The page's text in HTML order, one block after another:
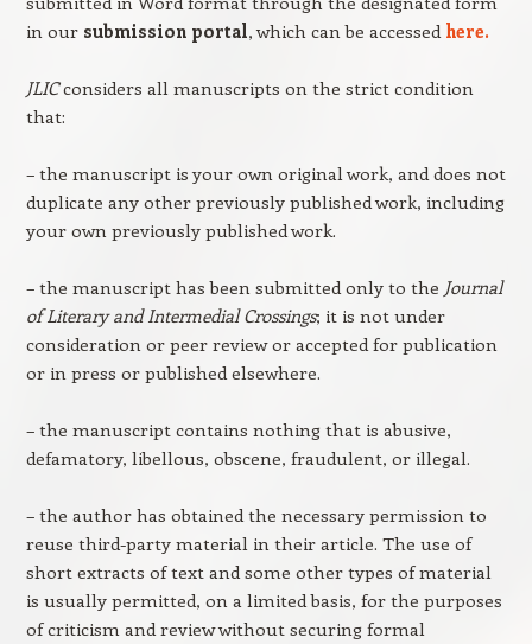
in our submission portal, which can be accessed here.
JLICconsiders all manuscripts on the strict condition
that:
– the manuscript is your own original work, and does not
duplicate any other previously published work, including
your own previously published work.
– the manuscript has been submitted only to the Journal
of Literary and Intermedial Crossings; it is not under
consideration or peer review or accepted for publication
or in press or published elsewhere.
– the manuscript contains nothing that is abusive,
defamatory, libellous, obscene, fraudulent, or illegal.
– the author has obtained the necessary permission to
reuse third-party material in their article. The use of
short extracts of text and some other types of material
is usually permitted, on a limited basis, for the purposes
of criticism and review without securing formal